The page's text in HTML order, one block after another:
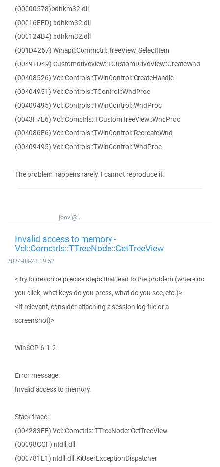
(00000578)bdhkm32.dll
(00016EED) bdhkm32.dll
(000124B4) bdhkm32.dll
(001D4267) Winapi::Commctrl::TreeView_SelectItem
(00491D49) Customdriveview::TCustomDriveView::CreateWnd
(00408526) Vcl::Controls::TWinControl::CreateHandle
(00404951) Vcl::Controls::TControl::WndProc
(00409495) Vcl::Controls::TWinControl::WndProc
(0043F7E6) Vcl::Comctrls::TCustomTreeView::WndProc
(004086E6) Vcl::Controls::TWinControl::RecreateWnd
(00409495) Vcl::Controls::TWinControl::WndProc
The problem happens rarely. I cannot reproduce it.
joevi@...
Invalid access to memory -
Vcl::Comctrls::TTreeNode::GetTreeView
2024-08-28 19:52
<Try to describe precise steps that lead to the problem (where do
you click, what keys do you press, what do you see, etc.)>
<If relevant, consider attaching a session log file or a
screenshot)>
WinSCP 6.1.2
Error message:
Invalid access to memory.
Stack trace:
(004283EF) Vcl::Comctrls::TTreeNode::GetTreeView
(00098CCF) ntdll.dll
(000781E1) ntdll.dll.KiUserExceptionDispatcher